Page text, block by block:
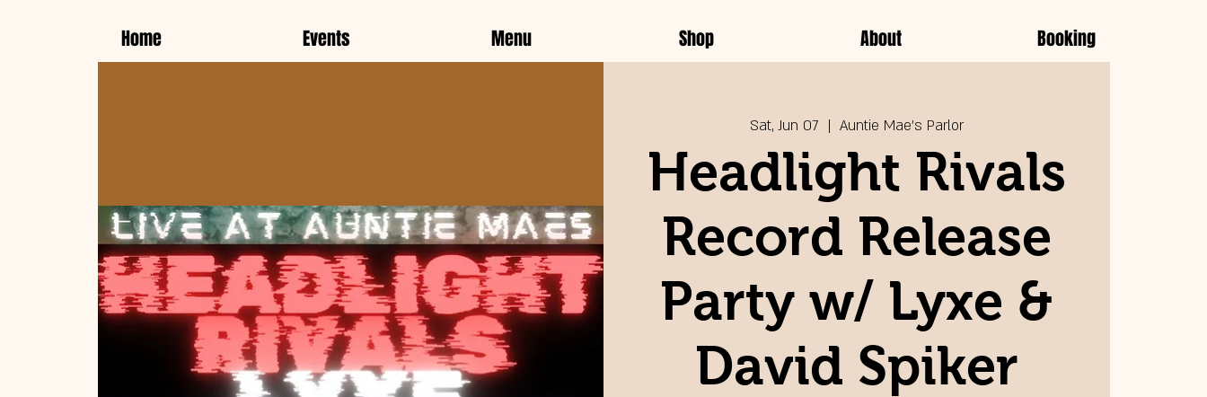
Home Events Menu Shop About Booking
Sat, Jun 07
  |
Auntie Mae's Parlor
Headlight Rivals
Record Release
Party w/ Lyxe &
David Spiker